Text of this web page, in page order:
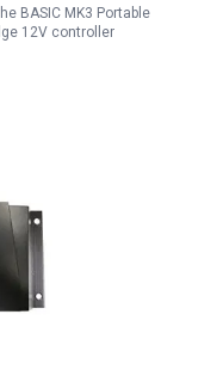
BASIC MK3 Portable
12V controller